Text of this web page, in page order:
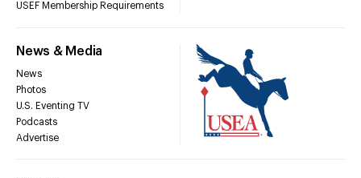
USEF Membership Requirements
News & Media
News
Photos
U.S. Eventing TV
Podcasts
Advertise